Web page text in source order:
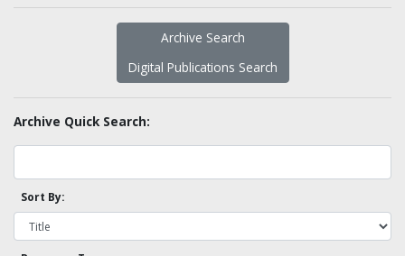
Archive Search
Digital Publications Search
Archive Quick Search:
Sort By: